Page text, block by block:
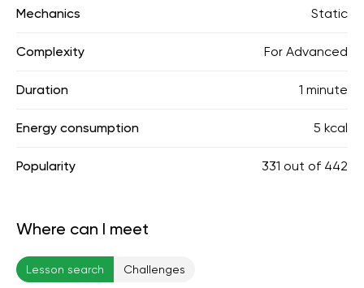
Mechanics Static
Complexity For Advanced
Duration 1 minute
Energy consumption 5 kcal
Popularity 331 out of 442
Where can I meet
Lesson search Challenges